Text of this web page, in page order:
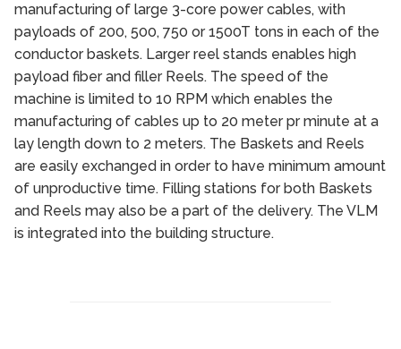
manufacturing of large 3-core power cables, with
payloads of 200, 500, 750 or 1500T tons in each of the
conductor baskets. Larger reel stands enables high
payload fiber and filler Reels. The speed of the
machine is limited to 10 RPM which enables the
manufacturing of cables up to 20 meter pr minute at a
lay length down to 2 meters. The Baskets and Reels
are easily exchanged in order to have minimum amount
of unproductive time. Filling stations for both Baskets
and Reels may also be a part of the delivery. The VLM
is integrated into the building structure.